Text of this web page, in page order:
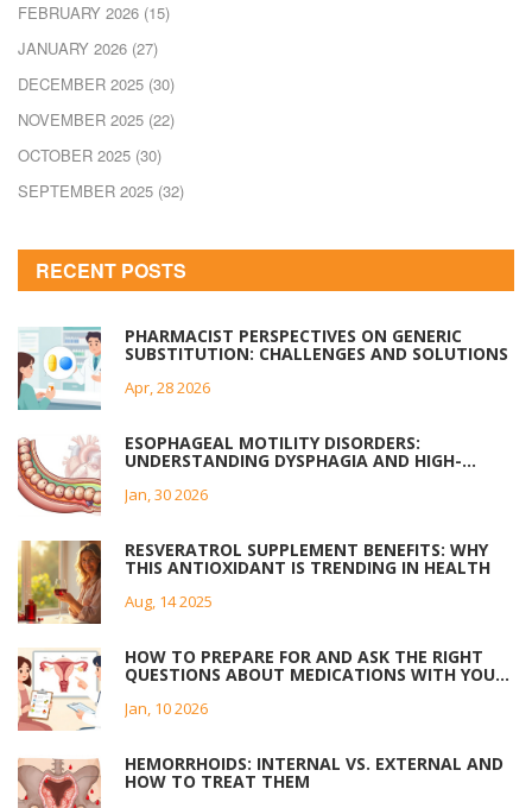
FEBRUARY 2026 (15)
JANUARY 2026 (27)
DECEMBER 2025 (30)
NOVEMBER 2025 (22)
OCTOBER 2025 (30)
SEPTEMBER 2025 (32)
RECENT POSTS
PHARMACIST PERSPECTIVES ON GENERIC
SUBSTITUTION: CHALLENGES AND SOLUTIONS
Apr, 28 2026
ESOPHAGEAL MOTILITY DISORDERS:
UNDERSTANDING DYSPHAGIA AND HIGH-
Jan, 30 2026
RESVERATROL SUPPLEMENT BENEFITS: WHY
THIS ANTIOXIDANT IS TRENDING IN HEALTH
Aug, 14 2025
HOW TO PREPARE FOR AND ASK THE RIGHT
QUESTIONS ABOUT MEDICATIONS WITH YOUR
Jan, 10 2026
HEMORRHOIDS: INTERNAL VS. EXTERNAL AND
HOW TO TREAT THEM